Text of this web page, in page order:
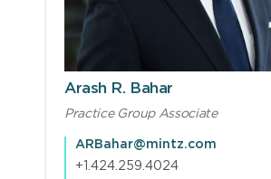
Arash R. Bahar
Practice Group Associate
ARBahar@mintz.com
+1.424.259.4024